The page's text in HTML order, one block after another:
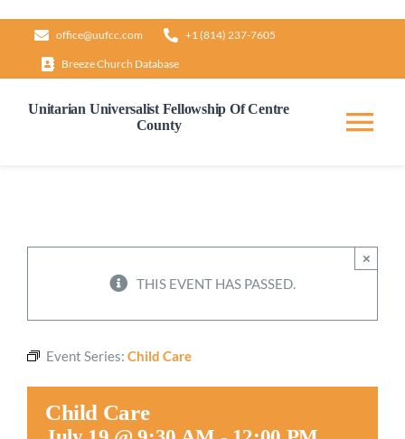
content
office@uufcc.com +1 (814) 237-7605
Breeze Church Database
Unitarian Universalist Fellowship Of Centre
County
Worship
THIS EVENT HAS PASSED.
×
Event Series: Child Care
Child Care